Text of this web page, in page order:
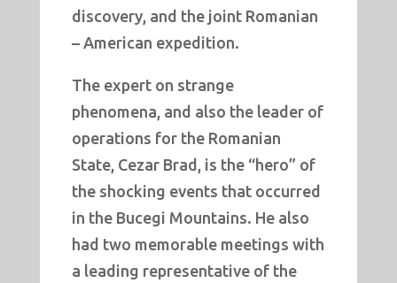
discovery, and the joint Romanian
– American expedition.
The expert on strange
phenomena, and also the leader of
operations for the Romanian
State, Cezar Brad, is the “hero” of
the shocking events that occurred
in the Bucegi Mountains. He also
had two memorable meetings with
a leading representative of the